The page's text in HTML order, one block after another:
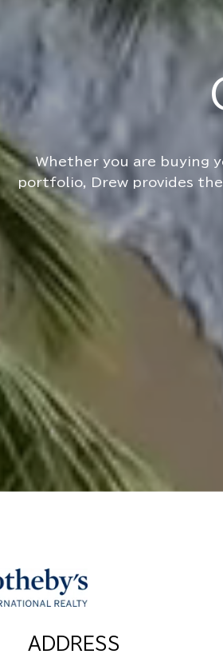
Whether you are buying
portfolio, Drew provides
ADDRESS